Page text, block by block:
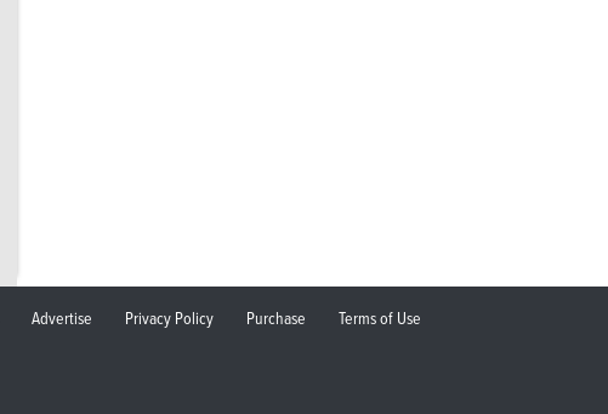
Advertise Privacy Policy Purchase Terms of Use